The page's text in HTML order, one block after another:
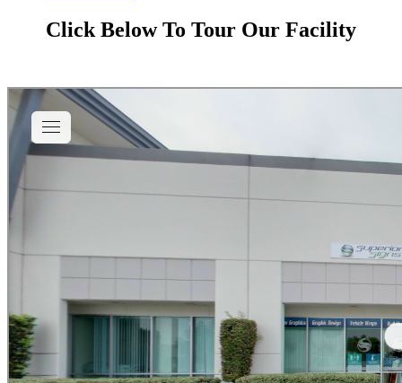
Click Below To Tour Our Facility